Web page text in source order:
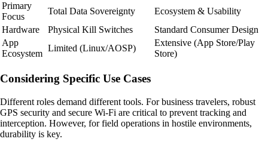
Primary
Focus
Total Data Sovereignty
Ecosystem & Usability
Hardware
Physical Kill Switches
Standard Consumer Design
App
Ecosystem
Limited (Linux/AOSP)
Extensive (App Store/Play
Store)
Considering Specific Use Cases
Different roles demand different tools. For business travelers, robust
GPS security and secure Wi-Fi are critical to prevent tracking and
interception. However, for field operations in hostile environments,
durability is key.